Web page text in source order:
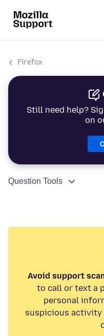
Firefox
Still need help?
on
Question Tools
Avoid support
to call or text a
personal
suspicious activity